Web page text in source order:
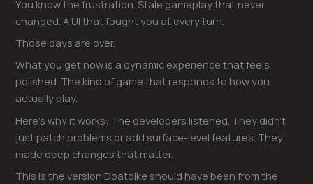
You know the frustration. Stale gameplay that never
changed. A UI that fought you at every turn.
Those days are over.
What you get now is a dynamic experience that feels
polished. The kind of game that responds to how you
actually play.
Here’s why it works: The developers listened. They didn’t
just patch problems or add surface-level features. They
made deep changes that matter.
This is the version Doatoike should have been from the